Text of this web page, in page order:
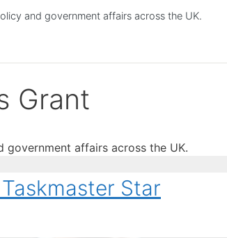
and government affairs across the UK.
Grant
government affairs across the UK.
Star